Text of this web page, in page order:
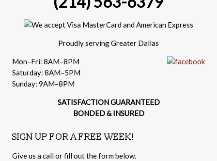
Proudly serving Greater Dallas
Mon–Fri: 8AM–8PM
Saturday: 8AM–5PM
Sunday: 9AM–8PM
SATISFACTION GUARANTEED
BONDED & INSURED
SIGN UP FOR A FREE WEEK!
Give us a call or fill out the form below.